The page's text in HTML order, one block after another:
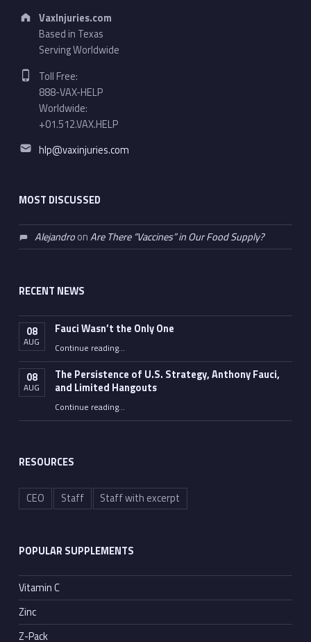
Address:
VaxInjuries.com
Based in Texas
Serving Worldwide
Phone number:
Toll Free:
888-VAX-HELP
Worldwide:
+01.512.VAX.HELP
Email address:
hlp@vaxinjuries.com
MOST DISCUSSED
AlejandroonAre There “Vaccines” in Our Food Supply?
RECENT NEWS
08
AUG
Fauci Wasn’t the Only One
Continue reading“Fauci Wasn’t the Only One”
…
08
AUG
The Persistence of U.S. Strategy, Anthony Fauci,
and Limited Hangouts
Continue reading“The Persistence of U.S. Strategy, Anthony Fauci, and Limited Hangouts”
…
RESOURCES
CEO Staff Staff with excerpt
POPULAR SUPPLEMENTS
Vitamin C
Zinc
Z-Pack